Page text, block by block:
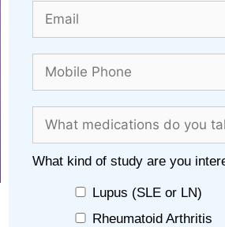
What kind of study are you
Lupus (SLE or LN)
Rheumatoid Arthritis